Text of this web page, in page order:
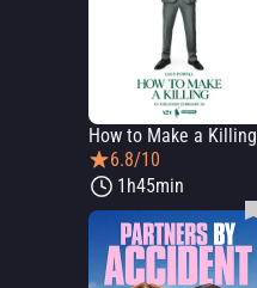
How to Make a Killing
6.8/10
1h45min